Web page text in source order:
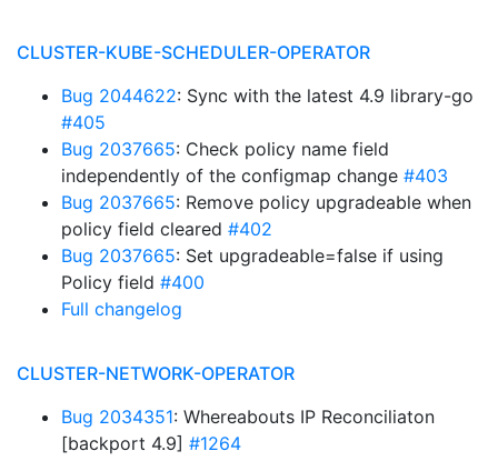
CLUSTER-KUBE-SCHEDULER-OPERATOR
Bug 2044622: Sync with the latest 4.9 library-go
#405
Bug 2037665: Check policy name field
independently of the configmap change #403
Bug 2037665: Remove policy upgradeable when
policy field cleared #402
Bug 2037665: Set upgradeable=false if using
Policy field #400
Full changelog
CLUSTER-NETWORK-OPERATOR
Bug 2034351: Whereabouts IP Reconciliaton
[backport 4.9] #1264